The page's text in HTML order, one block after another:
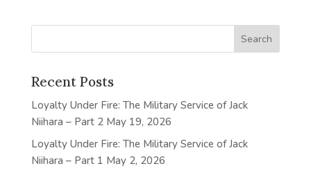
Recent Posts
Loyalty Under Fire: The Military Service of Jack
Niihara – Part 2 May 19, 2026
Loyalty Under Fire: The Military Service of Jack
Niihara – Part 1 May 2, 2026